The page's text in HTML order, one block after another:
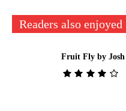
Readers also enjoyed
Fruit Fly by Josh